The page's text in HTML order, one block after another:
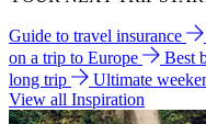
Guide to travel insurance
on a trip to Europe
Best
long trip
Ultimate
View all Inspiration